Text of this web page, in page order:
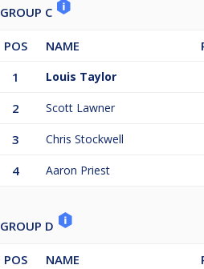
GROUP C
POS NAME
1
Louis Taylor
2 Scott Lawner
3 Chris Stockwell
4 Aaron Priest
GROUP D
POS NAME